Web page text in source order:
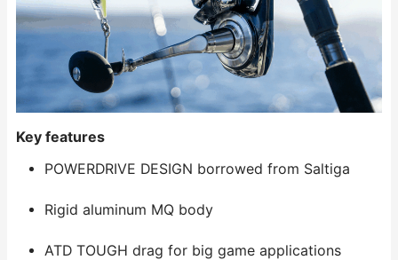
Key features
POWERDRIVE DESIGN borrowed from Saltiga
Rigid aluminum MQ body
ATD TOUGH drag for big game applications